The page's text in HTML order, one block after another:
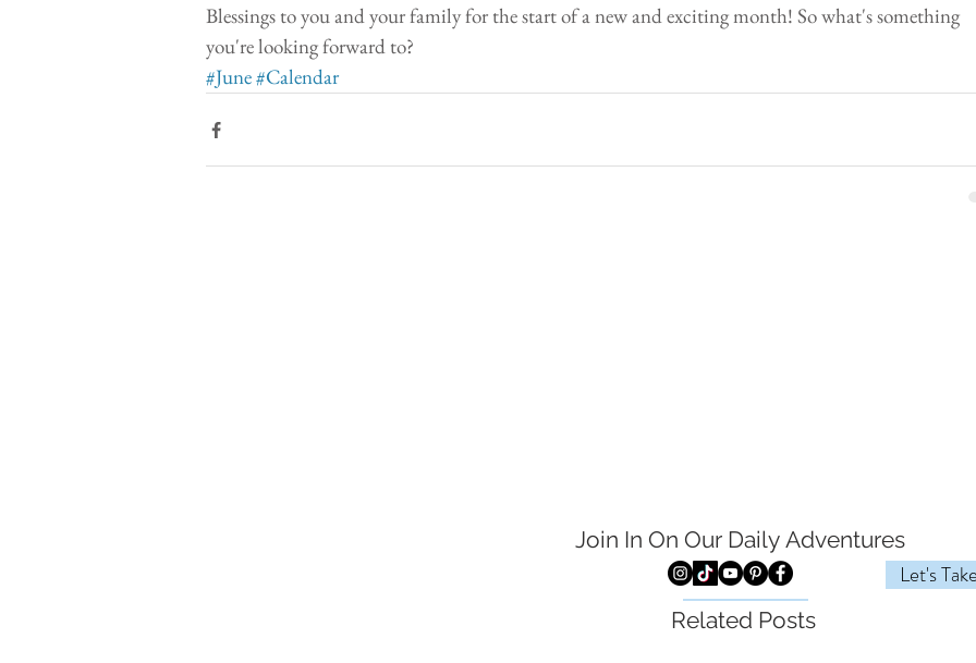
Blessings to you and your family for the start of a new and exciting month! So what's something
you're looking forward to?
#June#Calendar
Join In On Our Daily Adventures
Let's
Related Posts